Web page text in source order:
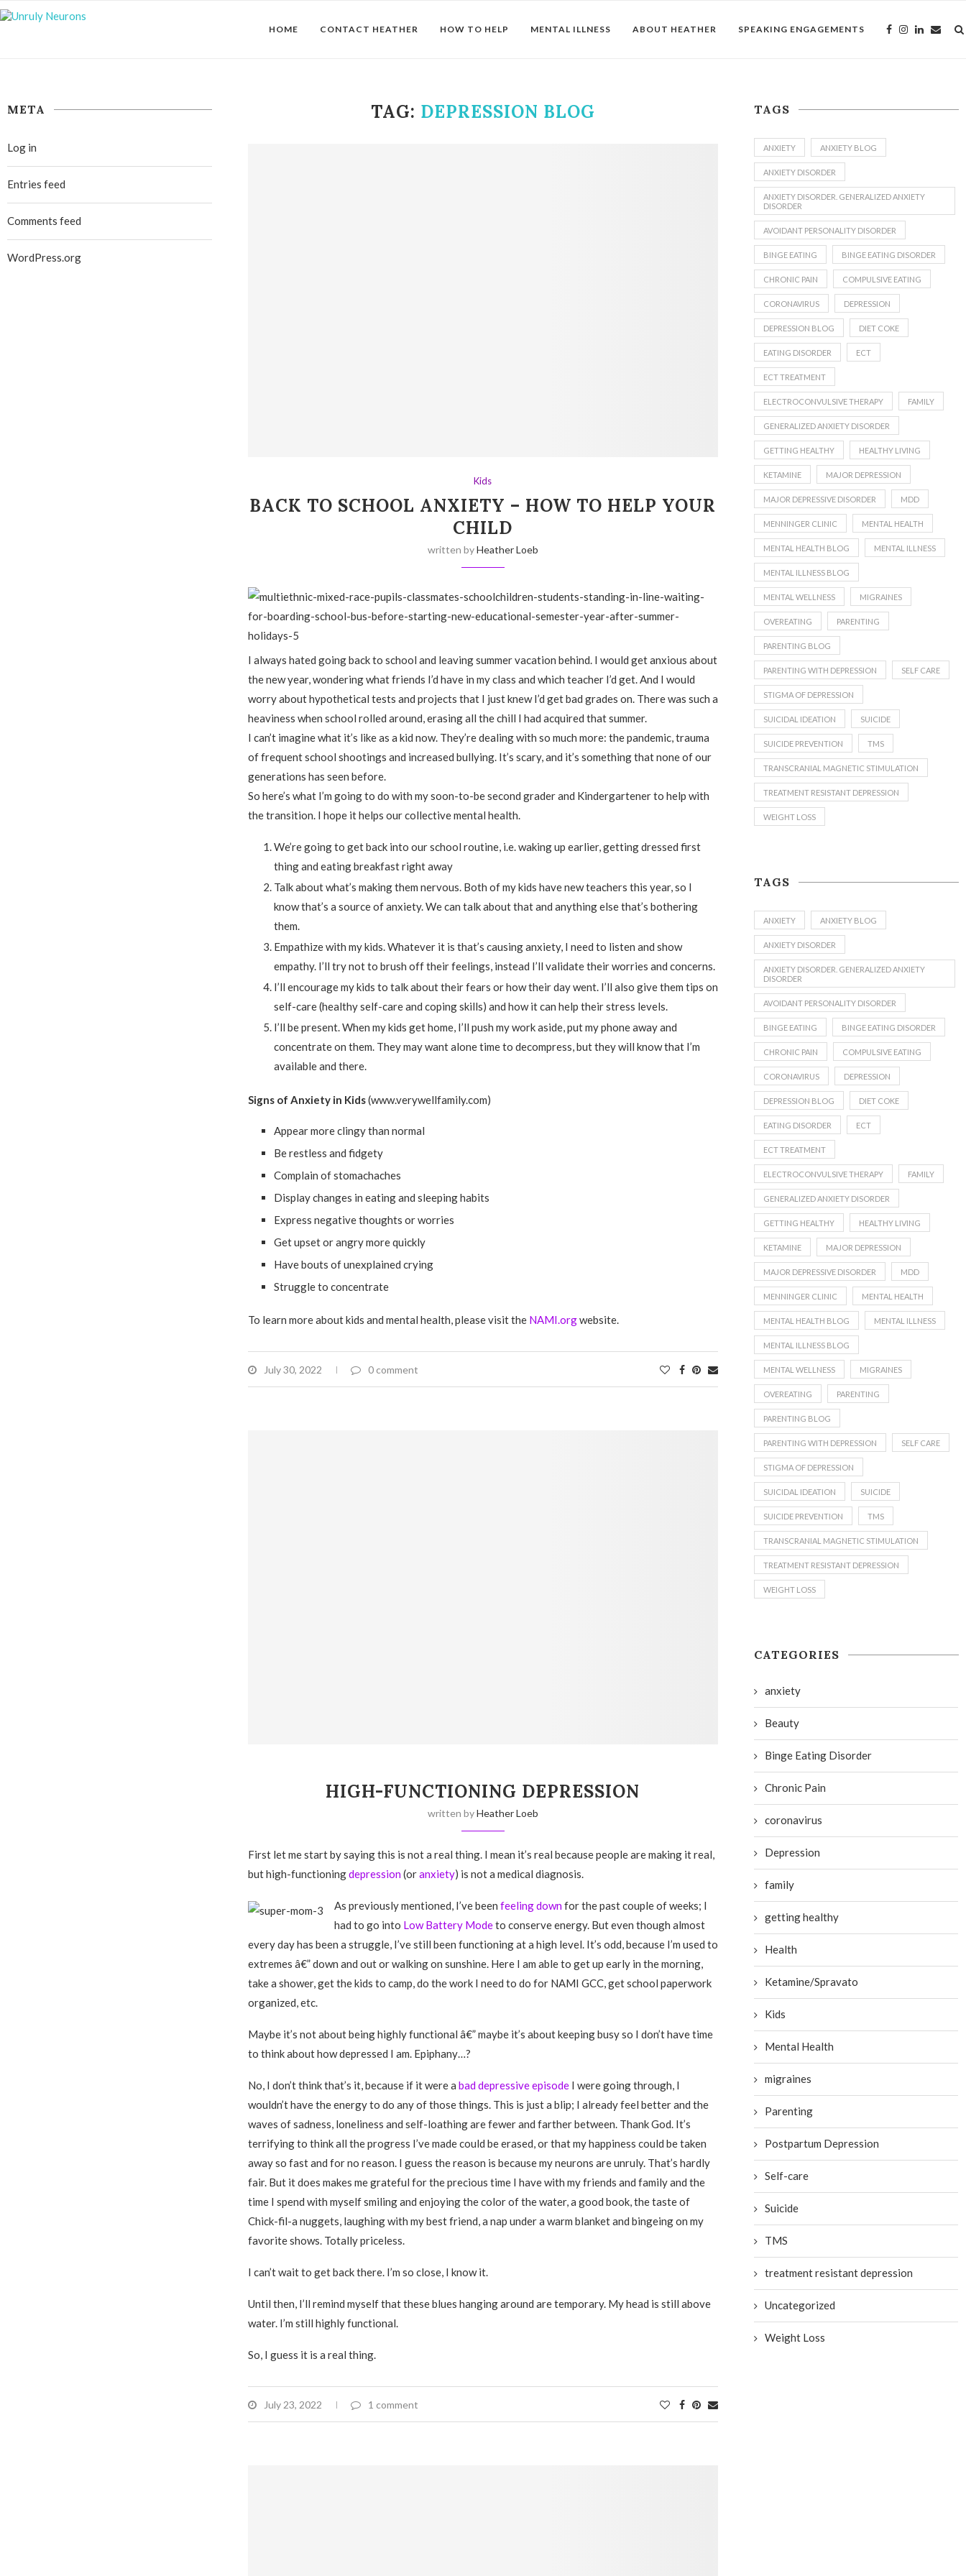
HOME CONTACT HEATHER HOW TO HELP MENTAL ILLNESS ABOUT HEATHER SPEAKING ENGAGEMENTS
TAG: DEPRESSION BLOG
Kids
BACK TO SCHOOL ANXIETY – HOW TO HELP YOUR
CHILD
written byHeather Loeb
I always hated going back to school and leaving summer vacation behind. I would get anxious about
the new year, wondering what friends I’d have in my class and which teacher I’d get. And I would
worry about hypothetical tests and projects that I just knew I’d get bad grades on. There was such a
heaviness when school rolled around, erasing all the chill I had acquired that summer.
I can’t imagine what it’s like as a kid now. They’re dealing with so much more: the pandemic, trauma
of frequent school shootings and increased bullying. It’s scary, and it’s something that none of our
generations has seen before.
So here’s what I’m going to do with my soon-to-be second grader and Kindergartener to help with
the transition. I hope it helps our collective mental health.
We’re going to get back into our school routine, i.e. waking up earlier, getting dressed first
thing and eating breakfast right away
Talk about what’s making them nervous. Both of my kids have new teachers this year, so I
know that’s a source of anxiety. We can talk about that and anything else that’s bothering
them.
Empathize with my kids. Whatever it is that’s causing anxiety, I need to listen and show
empathy. I’ll try not to brush off their feelings, instead I’ll validate their worries and concerns.
I’ll encourage my kids to talk about their fears or how their day went. I’ll also give them tips on
self-care (healthy self-care and coping skills) and how it can help their stress levels.
I’ll be present. When my kids get home, I’ll push my work aside, put my phone away and
concentrate on them. They may want alone time to decompress, but they will know that I’m
available and there.
Signs of Anxiety in Kids(www.verywellfamily.com)
Appear more clingy than normal
Be restless and fidgety
Complain of stomachaches
Display changes in eating and sleeping habits
Express negative thoughts or worries
Get upset or angry more quickly
Have bouts of unexplained crying
Struggle to concentrate
To learn more about kids and mental health, please visit the NAMI.orgwebsite.
July 30, 2022 0 comment
HIGH-FUNCTIONING DEPRESSION
written byHeather Loeb
First let me start by saying this is not a real thing. I mean it’s real because people are making it real,
but high-functioningdepression(oranxiety) is not a medical diagnosis.
As previously mentioned, I’ve been feeling downfor the past couple of weeks; I
had to go into Low Battery Modeto conserve energy. But even though almost
every day has been a struggle, I’ve still been functioning at a high level. It’s odd, because I’m used to
extremes â€” down and out or walking on sunshine. Here I am able to get up early in the morning,
take a shower, get the kids to camp, do the work I need to do for NAMI GCC, get school paperwork
organized, etc.
Maybe it’s not about being highly functional â€” maybe it’s about keeping busy so I don’t have time
to think about how depressed I am. Epiphany…?
No, I don’t think that’s it, because if it were a bad depressive episodeI were going through, I
wouldn’t have the energy to do any of those things. This is just a blip; I already feel better and the
waves of sadness, loneliness and self-loathing are fewer and farther between. Thank God. It’s
terrifying to think all the progress I’ve made could be erased, or that my happiness could be taken
away so fast and for no reason. I guess the reason is because my neurons are unruly. That’s hardly
fair. But it does makes me grateful for the precious time I have with my friends and family and the
time I spend with myself smiling and enjoying the color of the water, a good book, the taste of
Chick-fil-a nuggets, laughing with my best friend, a nap under a warm blanket and bingeing on my
favorite shows. Totally priceless.
I can’t wait to get back there. I’m so close, I know it.
Until then, I’ll remind myself that these blues hanging around are temporary. My head is still above
water. I’m still highly functional.
So, I guess it is a real thing.
July 23, 2022 1 comment
TAGS
ANXIETY ANXIETY BLOG
ANXIETY DISORDER
ANXIETY DISORDER. GENERALIZED ANXIETY
DISORDER
AVOIDANT PERSONALITY DISORDER
BINGE EATING BINGE EATING DISORDER
CHRONIC PAIN COMPULSIVE EATING
CORONAVIRUS DEPRESSION
DEPRESSION BLOG DIET COKE
EATING DISORDER ECT
ECT TREATMENT
ELECTROCONVULSIVE THERAPY FAMILY
GENERALIZED ANXIETY DISORDER
GETTING HEALTHY HEALTHY LIVING
KETAMINE MAJOR DEPRESSION
MAJOR DEPRESSIVE DISORDER MDD
MENNINGER CLINIC MENTAL HEALTH
MENTAL HEALTH BLOG MENTAL ILLNESS
MENTAL ILLNESS BLOG
MENTAL WELLNESS MIGRAINES
OVEREATING PARENTING
PARENTING BLOG
PARENTING WITH DEPRESSION SELF CARE
STIGMA OF DEPRESSION
SUICIDAL IDEATION SUICIDE
SUICIDE PREVENTION TMS
TRANSCRANIAL MAGNETIC STIMULATION
TREATMENT RESISTANT DEPRESSION
WEIGHT LOSS
TAGS
ANXIETY ANXIETY BLOG
ANXIETY DISORDER
ANXIETY DISORDER. GENERALIZED ANXIETY
DISORDER
AVOIDANT PERSONALITY DISORDER
BINGE EATING BINGE EATING DISORDER
CHRONIC PAIN COMPULSIVE EATING
CORONAVIRUS DEPRESSION
DEPRESSION BLOG DIET COKE
EATING DISORDER ECT
ECT TREATMENT
ELECTROCONVULSIVE THERAPY FAMILY
GENERALIZED ANXIETY DISORDER
GETTING HEALTHY HEALTHY LIVING
KETAMINE MAJOR DEPRESSION
MAJOR DEPRESSIVE DISORDER MDD
MENNINGER CLINIC MENTAL HEALTH
MENTAL HEALTH BLOG MENTAL ILLNESS
MENTAL ILLNESS BLOG
MENTAL WELLNESS MIGRAINES
OVEREATING PARENTING
PARENTING BLOG
PARENTING WITH DEPRESSION SELF CARE
STIGMA OF DEPRESSION
SUICIDAL IDEATION SUICIDE
SUICIDE PREVENTION TMS
TRANSCRANIAL MAGNETIC STIMULATION
TREATMENT RESISTANT DEPRESSION
WEIGHT LOSS
CATEGORIES
anxiety
Beauty
Binge Eating Disorder
Chronic Pain
coronavirus
Depression
family
getting healthy
Health
Ketamine/Spravato
Kids
Mental Health
migraines
Parenting
Postpartum Depression
Self-care
Suicide
TMS
treatment resistant depression
Uncategorized
Weight Loss
META
Log in
Entries feed
Comments feed
WordPress.org